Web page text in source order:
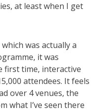
at least when I get
was actually a
it was
first time, interactive
attendees. It feels
over 4 venues, the
what I’ve seen there